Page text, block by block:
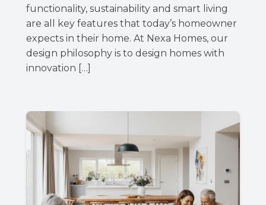
functionality, sustainability and smart living
are all key features that today’s homeowner
expects in their home. At Nexa Homes, our
design philosophy is to design homes with
innovation […]